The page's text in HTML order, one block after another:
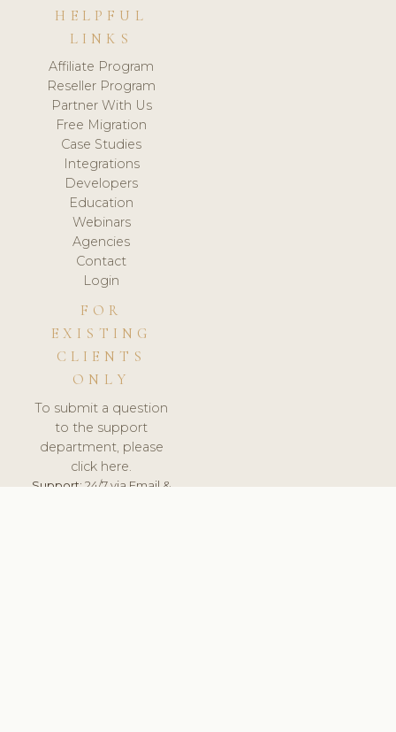
HELPFUL
LINKS
Affiliate Program
Reseller Program
Partner With Us
Free Migration
Case Studies
Integrations
Developers
Education
Webinars
Agencies
Contact
Login
FOR
EXISTING
CLIENTS
ONLY
To submit a question
to the support
department, please
click here.
Support:24/7 via Email &